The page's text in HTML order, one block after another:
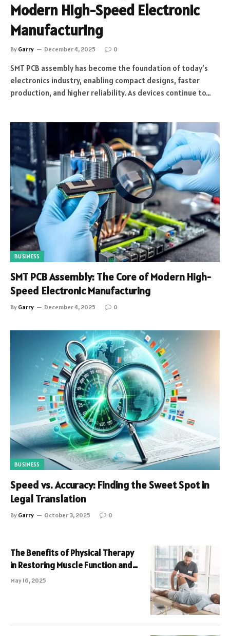
BUSINESS
SMT PCB Assembly: The Core of Modern High-
Speed Electronic Manufacturing
By Garry December 4, 2025 0
BUSINESS
Speed vs. Accuracy: Finding the Sweet Spot in
Legal Translation
By Garry October 3, 2025 0
Modern High-Speed Electronic
Manufacturing
By Garry December 4, 2025 0
SMT PCB assembly has become the foundation of today’s
electronics industry, enabling compact designs, faster
production, and higher reliability. As devices continue to…
The Benefits of Physical Therapy
in Restoring Muscle Function and
Pain Relief
May 16, 2025